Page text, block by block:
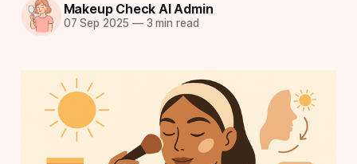
Makeup Check AI Admin
07 Sep 2025 —3 min read